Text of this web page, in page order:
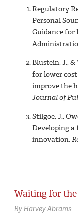
Regulatory
Personal
Guidance for
Blustein, J.,
for lower
improve the
Journal of
Stilgoe, J.,
Developing a
innovation.
Waiting for the
By Harvey Abrams